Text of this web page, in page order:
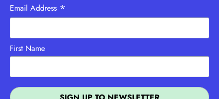
Email Address *
First Name